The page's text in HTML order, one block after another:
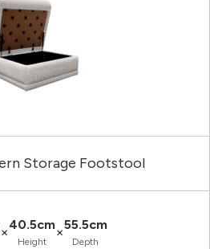
Storage Footstool
×40.5cm
Height
×55.5cm
Depth